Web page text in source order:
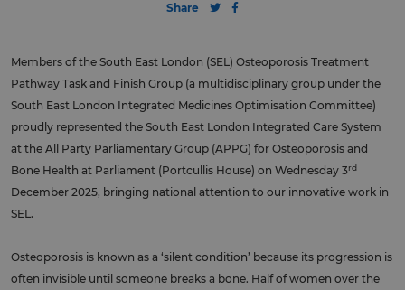
Share
Members of the South East London (SEL) Osteoporosis Treatment
Pathway Task and Finish Group (a multidisciplinary group under the
South East London Integrated Medicines Optimisation Committee)
proudly represented the South East London Integrated Care System
at the All Party Parliamentary Group (APPG) for Osteoporosis and
Bone Health at Parliament (Portcullis House) on Wednesday 3rd
December 2025, bringing national attention to our innovative work in
SEL.
Osteoporosis is known as a ‘silent condition’ because its progression is
often invisible until someone breaks a bone. Half of women over the